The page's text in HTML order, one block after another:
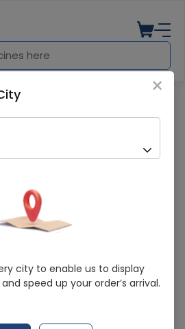
(30X30)
orders delivered in last 7 Days
×
city to enable us to display
speed up your order’s arrival.